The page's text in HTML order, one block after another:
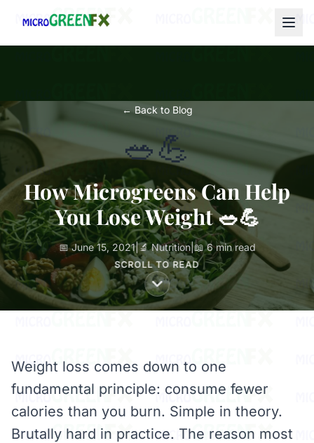
← Back to Blog
🥗💪
How Microgreens Can Help
You Lose Weight 🥗💪
📅 June 15, 2021|🔬 Nutrition|📖 6 min read
SCROLL TO READ
Weight loss comes down to one
fundamental principle: consume fewer
calories than you burn. Simple in theory.
Brutally hard in practice. The reason most